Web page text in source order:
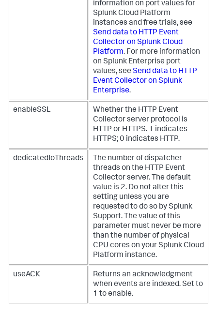
information on port values for
Splunk Cloud Platform
instances and free trials, see
Send data to HTTP Event
Collector on Splunk Cloud
Platform. For more information
on Splunk Enterprise port
values, see Send data to HTTP
Event Collector on Splunk
Enterprise.
enableSSL
Whether the HTTP Event
Collector server protocol is
HTTP or HTTPS. 1 indicates
HTTPS; 0 indicates HTTP.
dedicatedIoThreads
The number of dispatcher
threads on the HTTP Event
Collector server. The default
value is 2. Do not alter this
setting unless you are
requested to do so by Splunk
Support. The value of this
parameter must never be more
than the number of physical
CPU cores on yourSplunk Cloud
Platform instance.
useACK
Returns an acknowledgment
when events are indexed. Set to
1 to enable.